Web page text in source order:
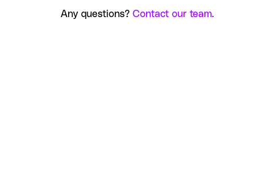
Any questions? Contact our team.